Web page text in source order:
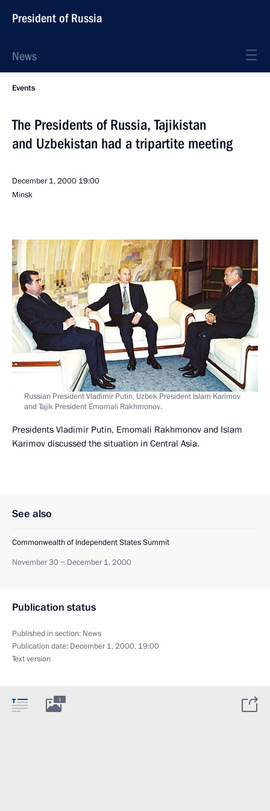
President of Russia
News
Events
The Presidents of Russia, Tajikistan
and Uzbekistan had a tripartite meeting
December 1, 2000 19:00
Minsk
Russian President Vladimir Putin, Uzbek President Islam Karimov
and Tajik President Emomali Rakhmonov.
Presidents Vladimir Putin, Emomali Rakhmonov and Islam
Karimov discussed the situation in Central Asia.
See also
Commonwealth of Independent States Summit
November 30 − December 1, 2000
Publication status
Published in section: News
Publication date: December 1, 2000, 19:00
Text version
1